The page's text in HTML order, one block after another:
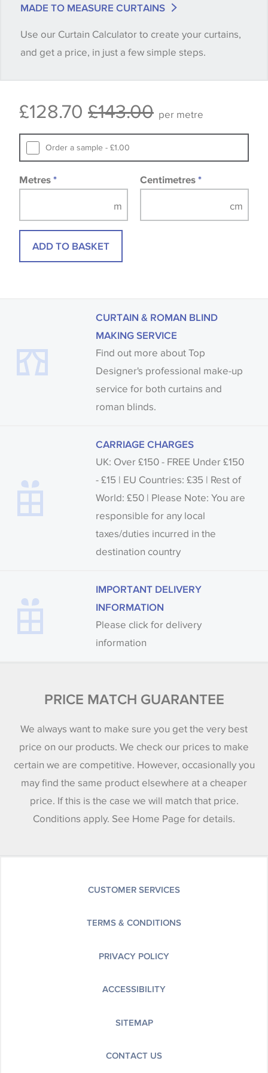
quantity you require until you verify that you are
happy with it.
available, in these circumstances we recommend
Samples of some large design wallpapers and
fabrics may be accompanied by a printed image.
MADE TO MEASURE CURTAINS
Use our Curtain Calculator to create your curtains,
and get a price, in just a few simple steps.
£128.70 £143.00 per metre
Order a sample - £1.00
Metres * Centimetres *
ADD TO BASKET
CURTAIN & ROMAN BLIND
MAKING SERVICE
Find out more about Top
Designer's professional make-up
service for both curtains and
roman blinds.
CARRIAGE CHARGES
UK: Over £150 - FREE Under £150
- £15 | EU Countries: £35 | Rest of
World: £50 | Please Note: You are
responsible for any local
taxes/duties incurred in the
destination country
IMPORTANT DELIVERY
INFORMATION
Please click for delivery
information
PRICE MATCH GUARANTEE
We always want to make sure you get the very best
price on our products. We check our prices to make
certain we are competitive. However, occasionally you
may find the same product elsewhere at a cheaper
price. If this is the case we will match that price.
Conditions apply. See Home Page for details.
CUSTOMER SERVICES
TERMS & CONDITIONS
PRIVACY POLICY
ACCESSIBILITY
SITEMAP
CONTACT US